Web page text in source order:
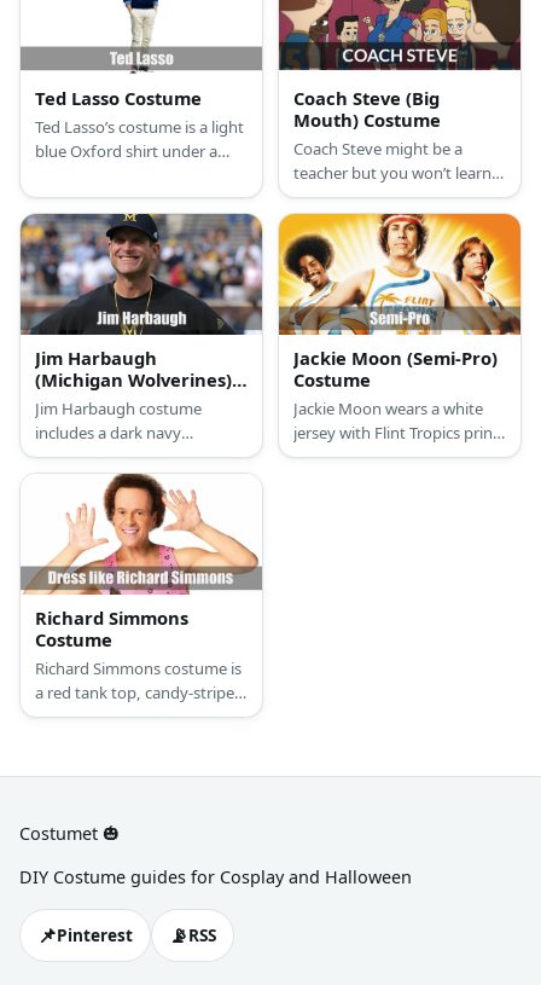
Ted Lasso Costume
Ted Lasso’s costume is a light
blue Oxford shirt under a
pants, and dark sneakers.
Coach Steve (Big
Mouth) Costume
Coach Steve might be a
teacher but you won’t learn
anything from him. Coach
Steve’s costume is a blue
collared top, blue shorts,
knee-high socks, brown
shoes, a yellow whistle, and a
messy black wig.
Jim Harbaugh
(Michigan Wolverines)
Costume
Jim Harbaugh costume
includes a dark navy
sweatshirt, khaki pants,
sneakers, and a cap.
Jackie Moon (Semi-Pro)
Costume
Jackie Moon wears a white
jersey with Flint Tropics print
and lining in orange and blue
Richard Simmons
Costume
Richard Simmons costume is
a red tank top, candy-striped
dolphin shirts, and red
Costumet 🎃
DIY Costume guides for Cosplay and Halloween
📌Pinterest 📡RSS